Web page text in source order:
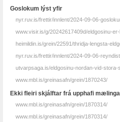
Goslokum lýst yfir
nyr.ruv.is/frettir/innlent/2024-09-06-
www.visir.is/g/20242617409d/eldgosinu-
heimildin.is/grein/22591/thridja-lengsta-
nyr.ruv.is/frettir/innlent/2024-09-06-
utvarpsaga.is/eldgosinu-nordan-vid-stora-
www.mbl.is/greinasafn/grein/1870243/
Ekki fleiri skjálftar frá upphafi mælinga
www.mbl.is/greinasafn/grein/1870314/
www.mbl.is/greinasafn/grein/1870314/